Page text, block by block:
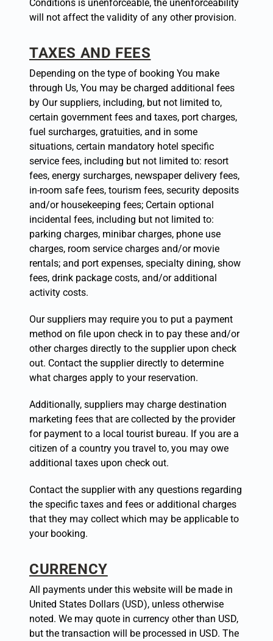
Conditions is unenforceable, the unenforceability
will not affect the validity of any other provision.
TAXES AND FEES
Depending on the type of booking You make
through Us, You may be charged additional fees
by Our suppliers, including, but not limited to,
certain government fees and taxes, port charges,
fuel surcharges, gratuities, and in some
situations, certain mandatory hotel specific
service fees, including but not limited to: resort
fees, energy surcharges, newspaper delivery fees,
in-room safe fees, tourism fees, security deposits
and/or housekeeping fees; Certain optional
incidental fees, including but not limited to:
parking charges, minibar charges, phone use
charges, room service charges and/or movie
rentals; and port expenses, specialty dining, show
fees, drink package costs, and/or additional
activity costs.
Our suppliers may require you to put a payment
method on file upon check in to pay these and/or
other charges directly to the supplier upon check
out. Contact the supplier directly to determine
what charges apply to your reservation.
Additionally, suppliers may charge destination
marketing fees that are collected by the provider
for payment to a local tourist bureau. If you are a
citizen of a country you travel to, you may owe
additional taxes upon check out.
Contact the supplier with any questions regarding
the specific taxes and fees or additional charges
that they may collect which may be applicable to
your booking.
CURRENCY
All payments under this website will be made in
United States Dollars (USD), unless otherwise
noted. We may quote in currency other than USD,
but the transaction will be processed in USD. The